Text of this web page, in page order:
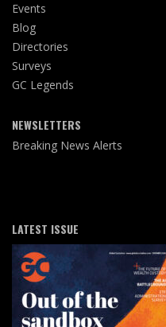
Events
Blog
Directories
Surveys
GC Legends
NEWSLETTERS
Breaking News Alerts
LATEST ISSUE